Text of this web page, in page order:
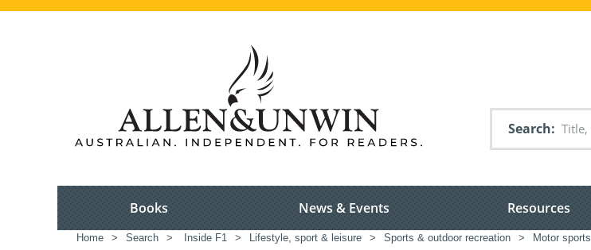
Search
Books News & Events Resources
Home > Search > Inside F1 > Lifestyle, sport & leisure > Sports & outdoor recreation > Motor sports